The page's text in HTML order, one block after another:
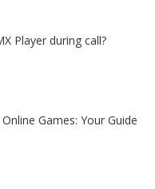
Player during call?
Games: Your Guide